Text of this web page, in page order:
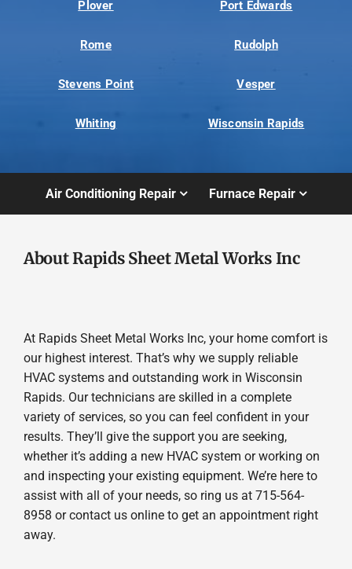
Plover Port Edwards
Rome Rudolph
Stevens Point Vesper
Whiting Wisconsin Rapids
Air Conditioning Repair Furnace Repair
About Rapids Sheet Metal Works Inc
At Rapids Sheet Metal Works Inc, your home comfort is
our highest interest. That’s why we supply reliable
HVAC systems and outstanding work in Wisconsin
Rapids. Our technicians are skilled in a complete
variety of services, so you can feel confident in your
results. They’ll give the support you are seeking,
whether it’s adding a new HVAC system or working on
and inspecting your existing equipment. We’re here to
assist with all of your needs, so ring us at 715-564-
8958 or contact us online to get an appointment right
away.